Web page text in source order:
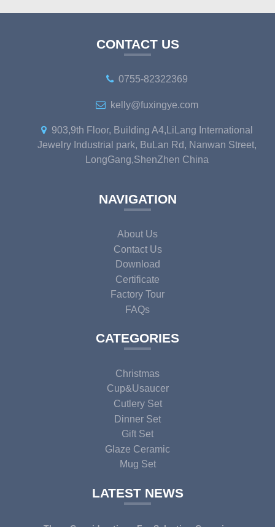
CONTACT US
0755-82322369
kelly@fuxingye.com
903,9th Floor, Building A4,LiLang International
Jewelry Industrial park, BuLan Rd, Nanwan Street,
LongGang,ShenZhen China
NAVIGATION
About Us
Contact Us
Download
Certificate
Factory Tour
FAQs
CATEGORIES
Christmas
Cup&usaucer
Cutlery Set
Dinner Set
Gift Set
Glaze Ceramic
Mug Set
LATEST NEWS